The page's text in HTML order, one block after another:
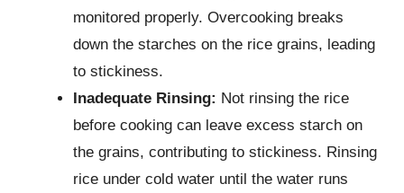
monitored properly. Overcooking breaks
down the starches on the rice grains, leading
to stickiness.
Inadequate Rinsing: Not rinsing the rice
before cooking can leave excess starch on
the grains, contributing to stickiness. Rinsing
rice under cold water until the water runs